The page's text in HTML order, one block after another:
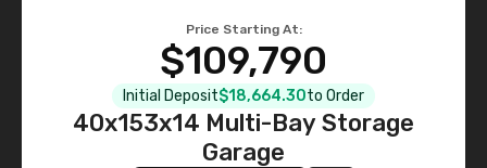
Price Starting At:
$109,790
Initial Deposit$18,664.30to Order
40x153x14 Multi-Bay Storage
Garage